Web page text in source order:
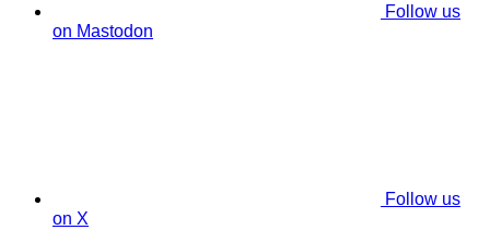
Follow us
on Mastodon
Follow us
on X